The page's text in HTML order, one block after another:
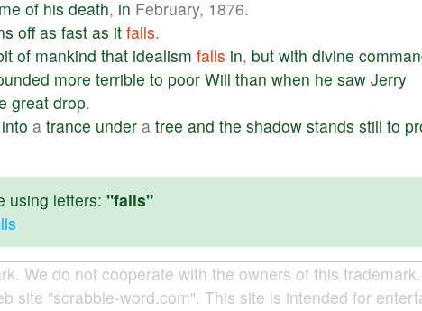
of his death, in February, 1876.
off as fast as it falls.
of mankind that idealism falls in, but with divine
more terrible to poor Will than when he saw Jerry
great drop.
into a trance under a tree and the shadow stands still to
using letters: "falls"
We do not cooperate with the owners of this
site "scrabble-word.com". This site is intended for